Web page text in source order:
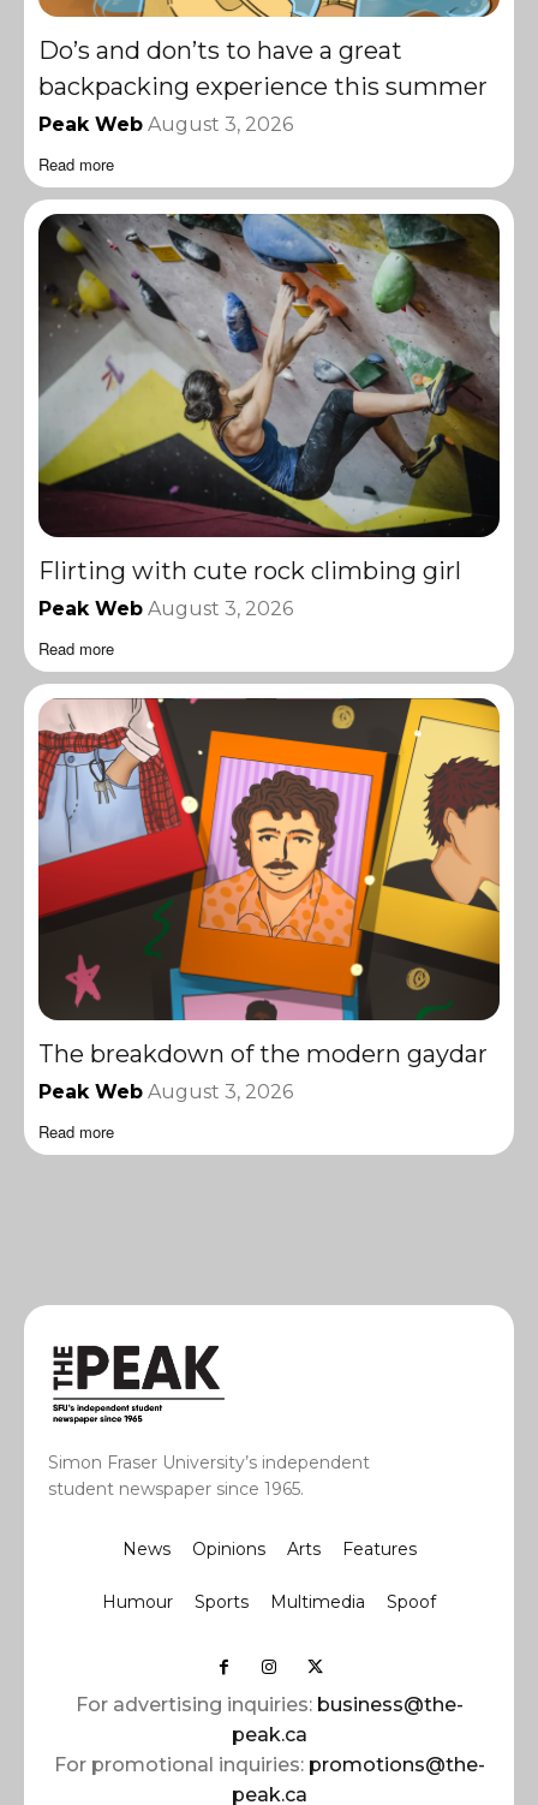
Do’s and don’ts to have a great
backpacking experience this summer
Peak Web August 3, 2026
Read more
Flirting with cute rock climbing girl
Peak Web August 3, 2026
Read more
The breakdown of the modern gaydar
Peak Web August 3, 2026
Read more
Simon Fraser University’s independent
student newspaper since 1965.
News Opinions Arts Features
Humour Sports Multimedia Spoof
For advertising inquiries: business@the-
peak.ca
For promotional inquiries: promotions@the-
peak.ca